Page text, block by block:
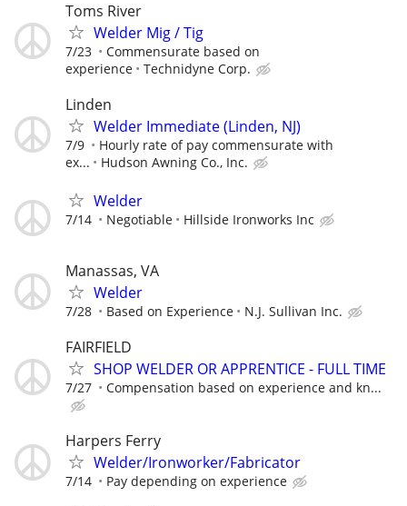
Toms River
Welder Mig / Tig
7/23
Commensurate based on
experience
Technidyne Corp.
Linden
Welder Immediate (Linden, NJ)
7/9
Hourly rate of pay commensurate with
ex...
Hudson Awning Co., Inc.
Welder
7/14 Negotiable Hillside Ironworks Inc
Manassas, VA
Welder
7/28 Based on Experience N.J. Sullivan Inc.
FAIRFIELD
SHOP WELDER OR APPRENTICE - FULL TIME
7/27 Compensation based on experience and kn...
Harpers Ferry
Welder/Ironworker/Fabricator
7/14 Pay depending on experience